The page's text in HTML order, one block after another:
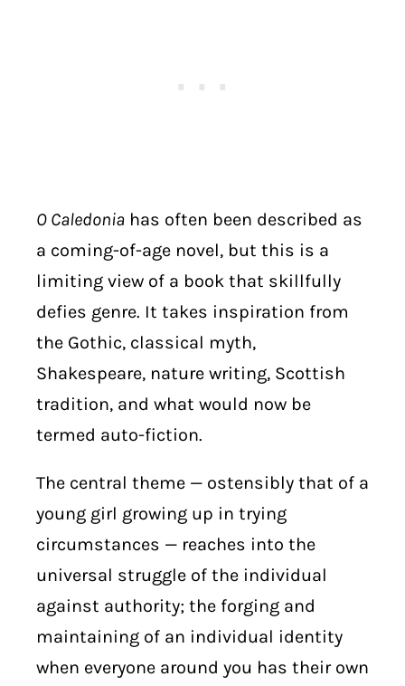
O Caledonia has often been described as
a coming-of-age novel, but this is a
limiting view of a book that skillfully
defies genre. It takes inspiration from
the Gothic, classical myth,
Shakespeare, nature writing, Scottish
tradition, and what would now be
termed auto-fiction.
The central theme — ostensibly that of a
young girl growing up in trying
circumstances — reaches into the
universal struggle of the individual
against authority; the forging and
maintaining of an individual identity
when everyone around you has their own